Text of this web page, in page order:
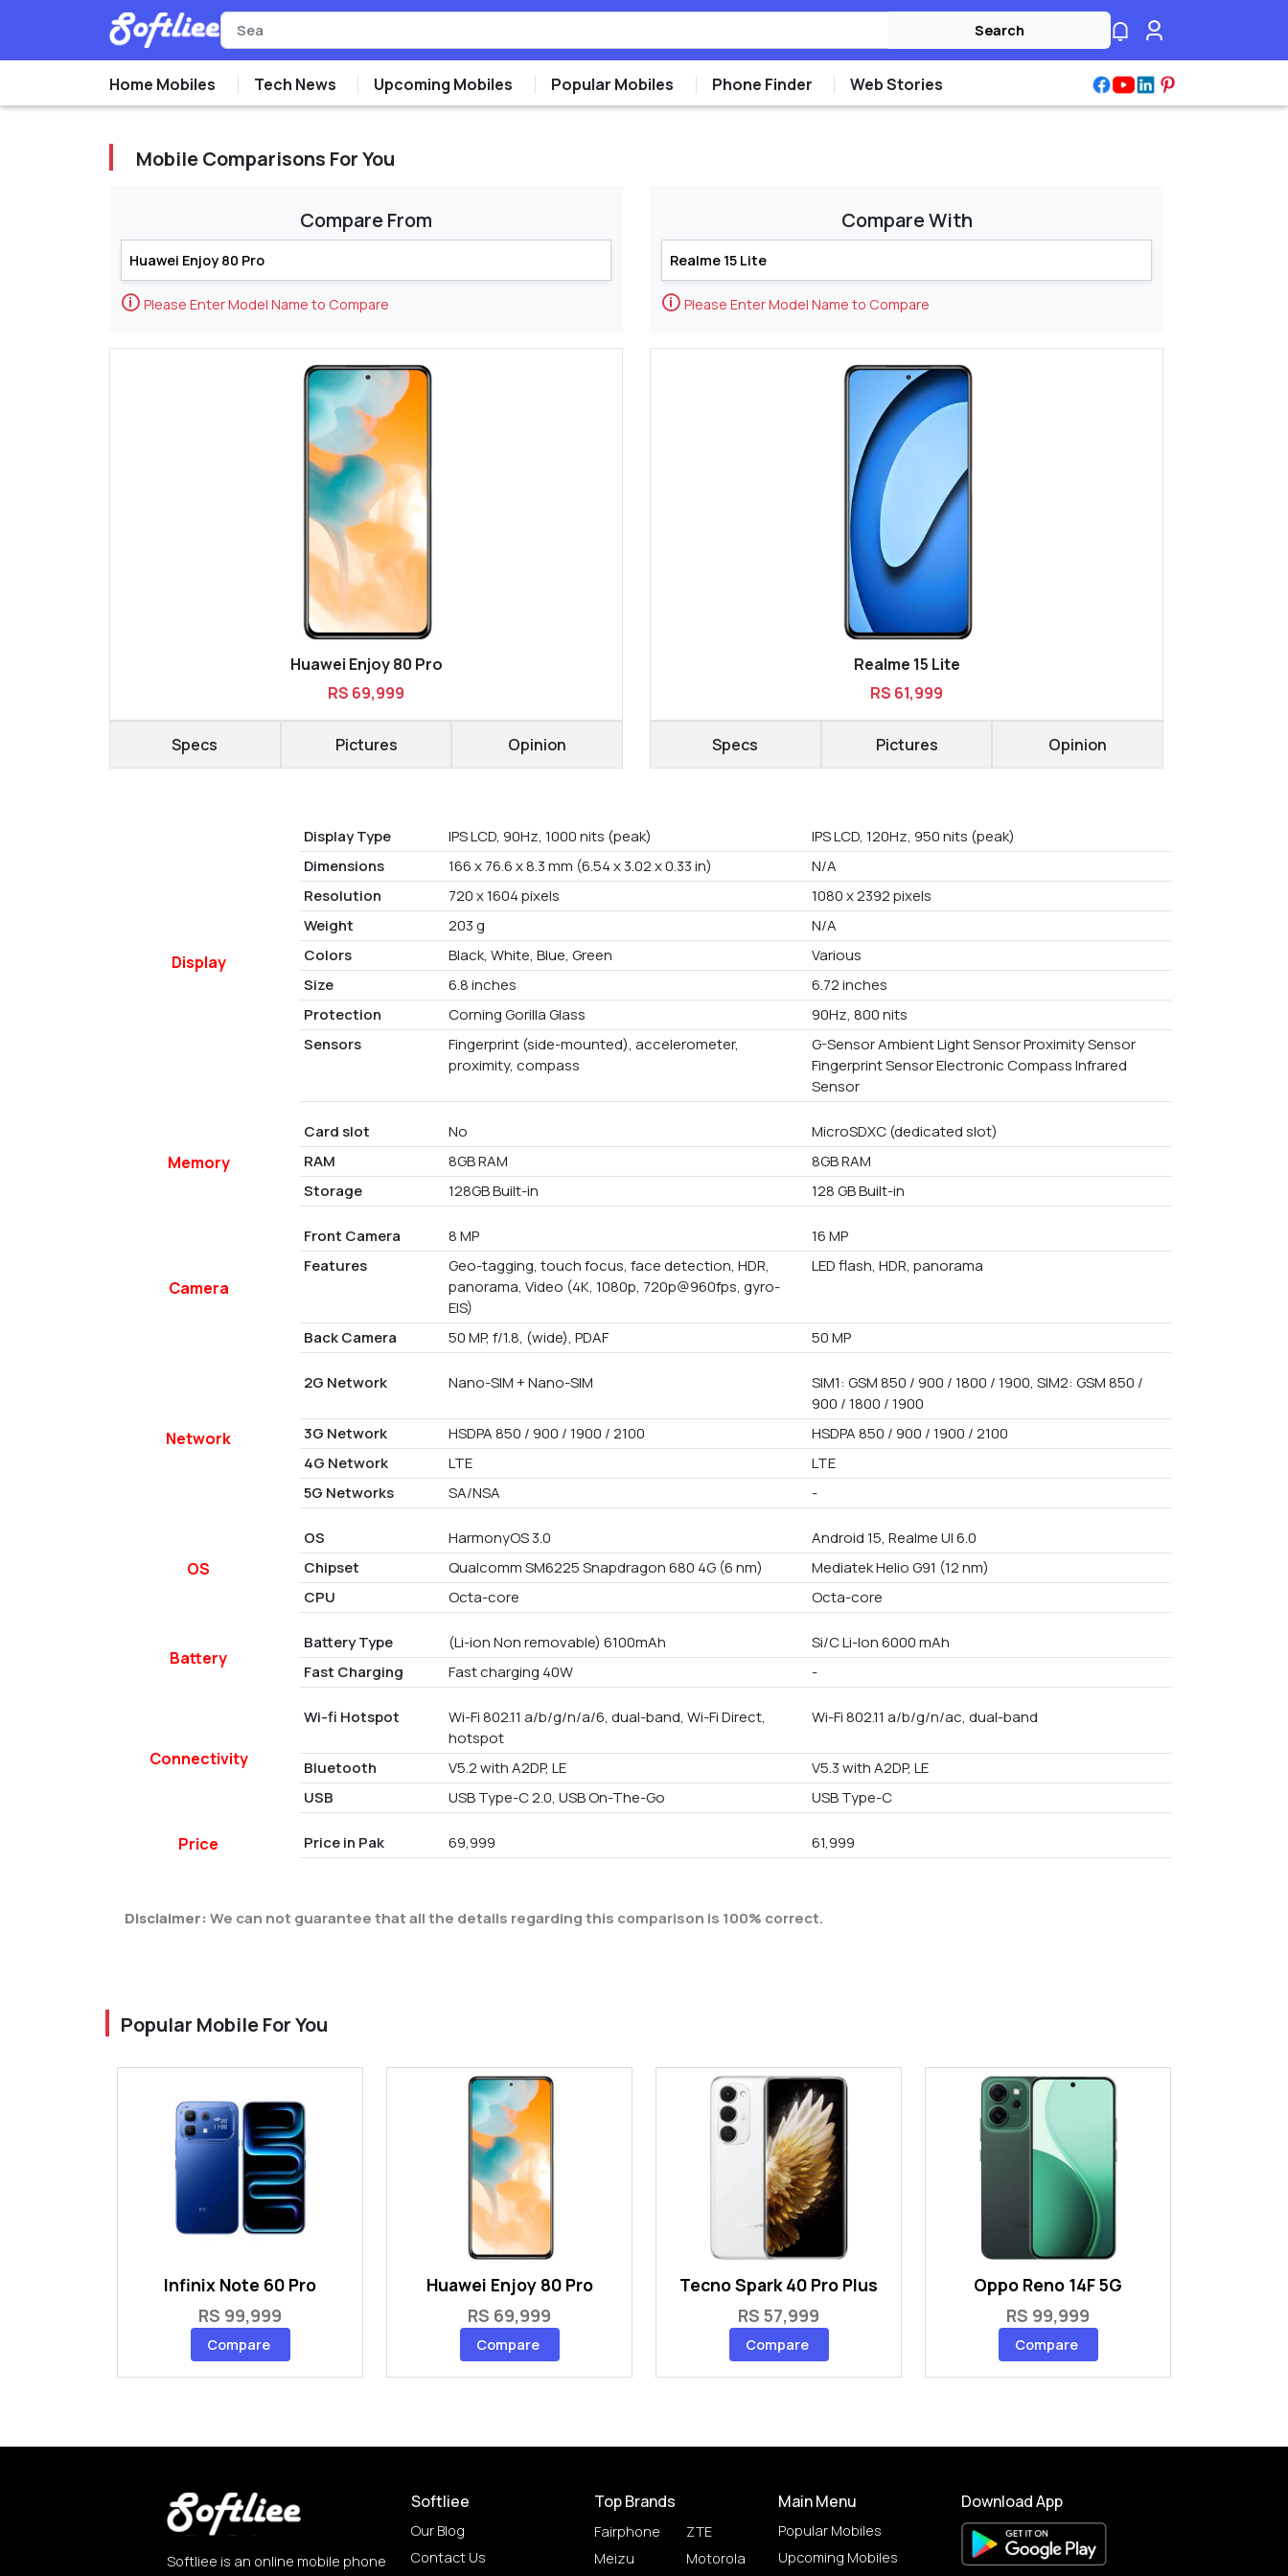
Search
Home Mobiles Tech News Upcoming Mobiles Popular Mobiles Phone Finder Web Stories
Mobile Comparisons For You
Compare From
🛈 Please Enter Model Name to Compare
Huawei Enjoy 80 Pro
RS 69,999
Specs Pictures Opinion
Compare With
🛈 Please Enter Model Name to Compare
Realme 15 Lite
RS 61,999
Specs Pictures Opinion
Display
Display Type IPS LCD, 90Hz, 1000 nits (peak)
IPS LCD, 120Hz, 950 nits (peak)
Dimensions
166 x 76.6 x 8.3 mm (6.54 x 3.02 x 0.33 in)
N/A
Resolution
720 x 1604 pixels
1080 x 2392 pixels
Weight
203 g
N/A
Colors
Black, White, Blue, Green
Various
Size
6.8 inches
6.72 inches
Protection
Corning Gorilla Glass
90Hz, 800 nits
Sensors
Fingerprint (side-mounted), accelerometer,
proximity, compass
G-Sensor Ambient Light Sensor Proximity Sensor
Fingerprint Sensor Electronic Compass Infrared
Sensor
Memory
Card slot No
MicroSDXC (dedicated slot)
RAM
8GB RAM
8GB RAM
Storage
128GB Built-in 128 GB Built-in
Camera
Front Camera 8 MP
16 MP
Features
Geo-tagging, touch focus, face detection, HDR,
panorama, Video (4K, 1080p, 720p@960fps, gyro-
EIS)
LED flash, HDR, panorama
Back Camera 50 MP, f/1.8, (wide), PDAF 50 MP
Network
2G Network Nano-SIM + Nano-SIM
SIM1: GSM 850 / 900 / 1800 / 1900, SIM2: GSM 850 /
900 / 1800 / 1900
3G Network
HSDPA 850 / 900 / 1900 / 2100
HSDPA 850 / 900 / 1900 / 2100
4G Network
LTE
LTE
5G Networks
SA/NSA -
OS
OS HarmonyOS 3.0
Android 15, Realme UI 6.0
Chipset
Qualcomm SM6225 Snapdragon 680 4G (6 nm)
Mediatek Helio G91 (12 nm)
CPU
Octa-core Octa-core
Battery
Battery Type (Li-ion Non removable) 6100mAh
Si/C Li-Ion 6000 mAh
Fast Charging
Fast charging 40W -
Connectivity
Wi-fi Hotspot
Wi-Fi 802.11 a/b/g/n/a/6, dual-band, Wi-Fi Direct,
hotspot
Wi-Fi 802.11 a/b/g/n/ac, dual-band
Bluetooth V5.2 with A2DP, LE
V5.3 with A2DP, LE
USB
USB Type-C 2.0, USB On-The-Go USB Type-C
Price Price in Pak 69,999 61,999
Disclaimer: We can not guarantee that all the details regarding this comparison is 100% correct.
Popular Mobile For You
Infinix Note 60 Pro
RS 99,999
Compare
Huawei Enjoy 80 Pro
RS 69,999
Compare
Tecno Spark 40 Pro Plus
RS 57,999
Compare
Oppo Reno 14F 5G
RS 99,999
Compare
Softliee is an online mobile phone
Softliee
Our Blog
Contact Us
Top Brands
Fairphone
Meizu
ZTE
Motorola
Main Menu
Popular Mobiles
Upcoming Mobiles
Download App